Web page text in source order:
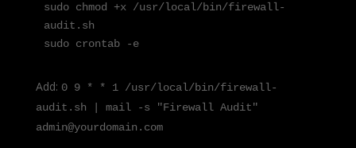
sudo chmod +x /usr/local/bin/firewall-
audit.sh
sudo crontab -e
Add: 0 9 * * 1 /usr/local/bin/firewall-
audit.sh | mail -s "Firewall Audit"
admin@yourdomain.com